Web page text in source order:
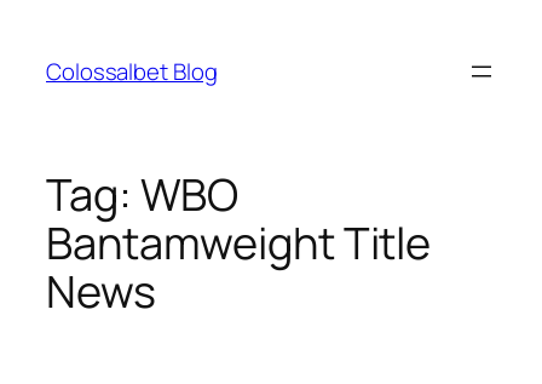
content
Colossalbet Blog
Tag: WBO
Bantamweight Title
News